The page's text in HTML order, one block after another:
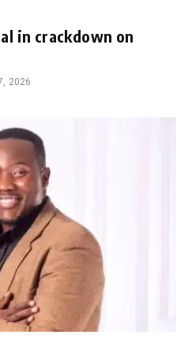
in crackdown on
2026